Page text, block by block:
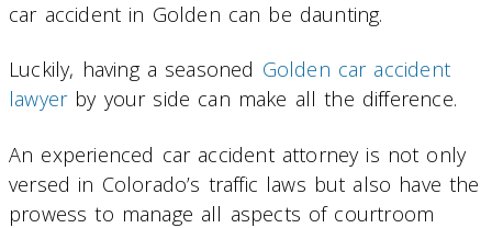
car accident in Golden can be daunting.
Luckily, having a seasoned Golden car accident
lawyerby your side can make all the difference.
An experienced car accident attorney is not only
versed in Colorado’s traffic laws but also have the
prowess to manage all aspects of courtroom